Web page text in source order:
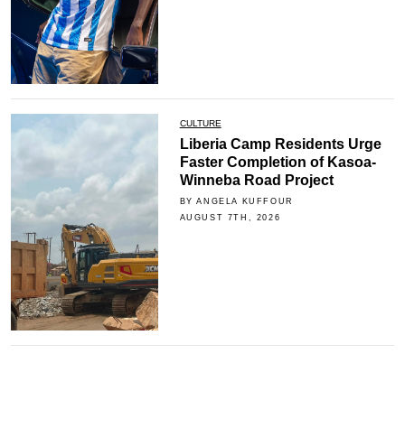
CULTURE
Liberia Camp Residents Urge
Faster Completion of Kasoa-
Winneba Road Project
BY ANGELA KUFFOUR
AUGUST 7TH, 2026